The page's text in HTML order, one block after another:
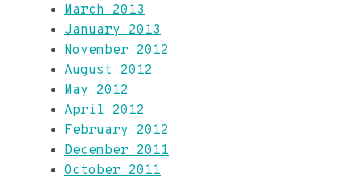
March 2013
January 2013
November 2012
August 2012
May 2012
April 2012
February 2012
December 2011
October 2011